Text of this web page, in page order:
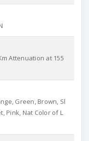
Attenuation at 155
Green, Brown, Sl
Pink, Nat Color of L